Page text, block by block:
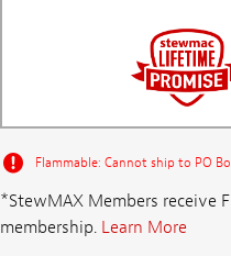
Flammable: Cannot ship to PO
*StewMAX Members receive
membership. Learn More